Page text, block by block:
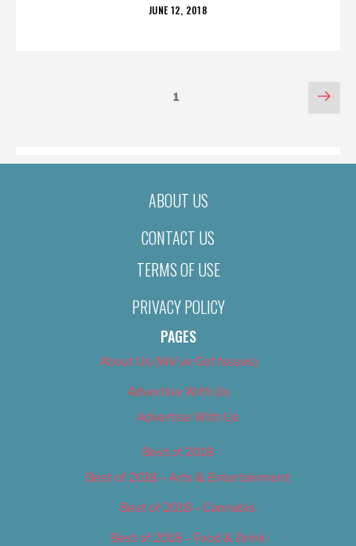
POSTED
JUNE 12, 2018
Page1
ABOUT US
CONTACT US
TERMS OF USE
PRIVACY POLICY
PAGES
About Us (We’ve Got Issues)
Advertise With Us
Advertise With Us
Best of 2018
Best of 2018 – Arts & Entertainment
Best of 2018 – Cannabis
Best of 2018 – Food & Drink